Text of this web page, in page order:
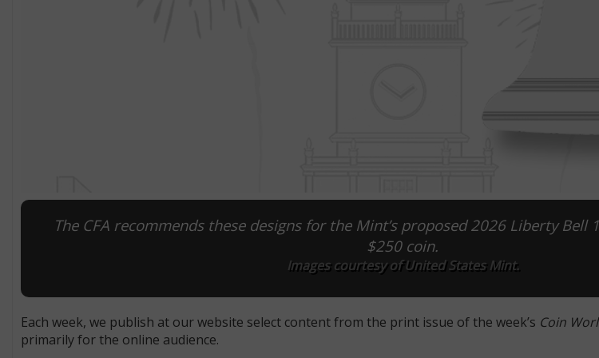
The CFA recommends these designs for the Mint’s proposed 2026 Liberty Bell
$250 coin.
Images courtesy of United States Mint.
Each week, we publish at our website select content from the print issue of the week’s Coin
primarily for the online audience.